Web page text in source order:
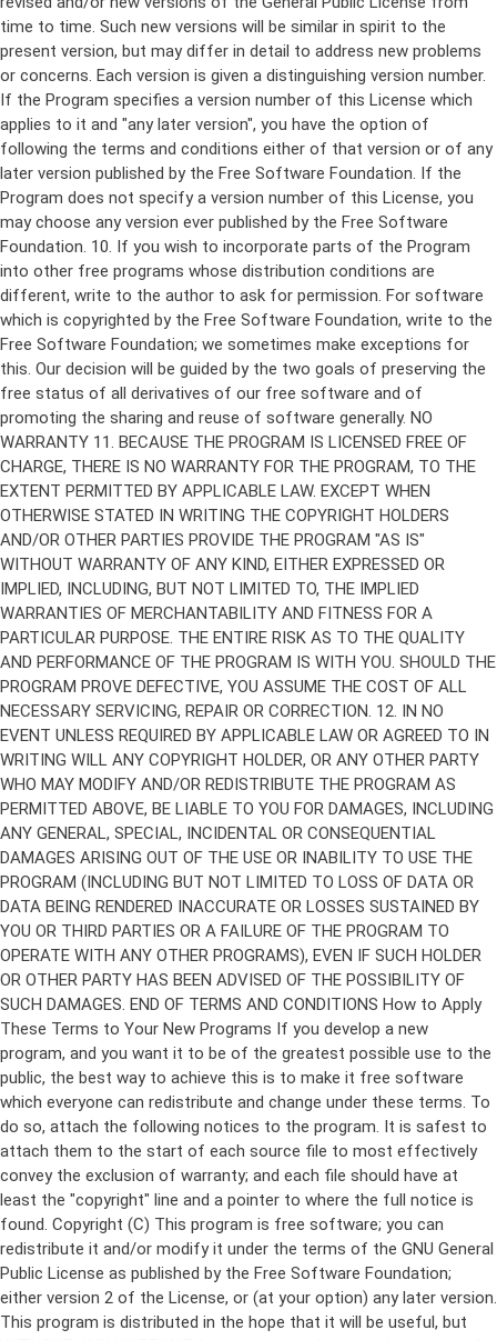
Copyright (C) This program is free software; you can
redistribute it and/or modify it under the terms of the GNU General
Public License as published by the Free Software Foundation;
either version 2 of the License, or (at your option) any later version.
This program is distributed in the hope that it will be useful, but